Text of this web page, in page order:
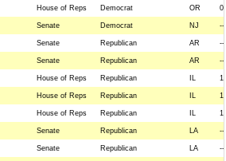
House of Reps Democrat OR
Senate Democrat NJ --
Senate Republican AR --
Senate Republican AR --
House of Reps Republican IL
House of Reps Republican IL
House of Reps Republican IL
Senate Republican LA --
Senate Republican LA --